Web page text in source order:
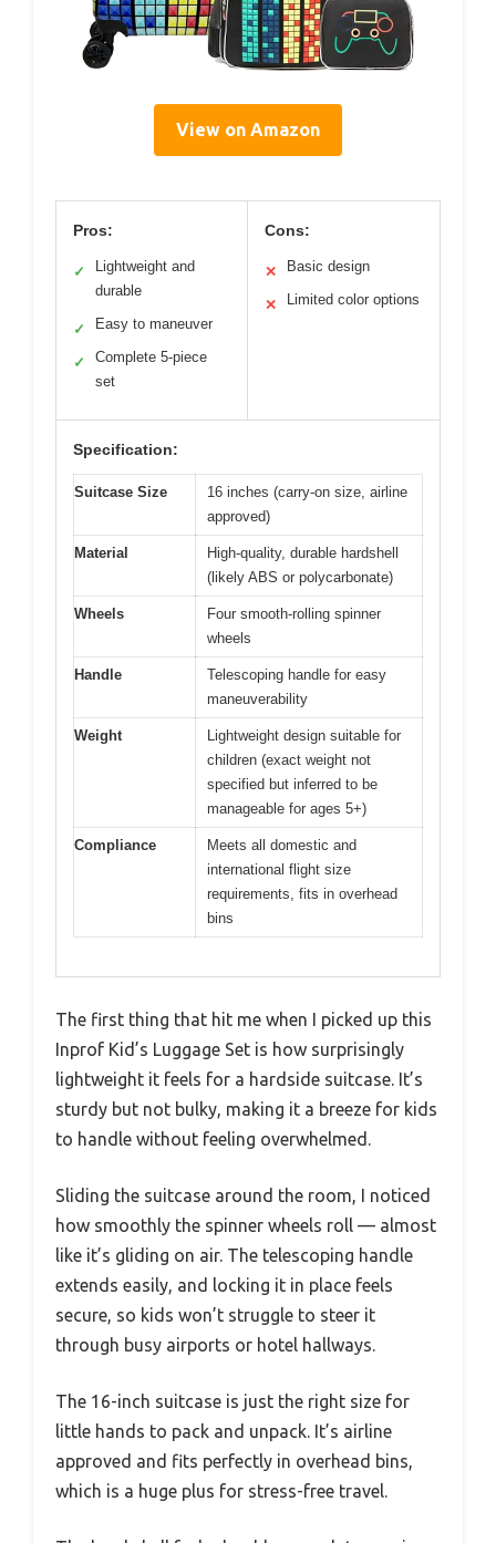
View on Amazon
Pros:
✓
Lightweight and
durable
✓ Easy to maneuver
✓
Complete 5-piece
set
Cons:
✕ Basic design
✕ Limited color options
Specification:
Suitcase Size
16 inches (carry-on size, airline
approved)
Material
High-quality, durable hardshell
(likely ABS or polycarbonate)
Wheels
Four smooth-rolling spinner
wheels
Handle
Telescoping handle for easy
maneuverability
Weight
Lightweight design suitable for
children (exact weight not
specified but inferred to be
manageable for ages 5+)
Compliance
Meets all domestic and
international flight size
requirements, fits in overhead
bins
The first thing that hit me when I picked up this
Inprof Kid’s Luggage Set is how surprisingly
lightweight it feels for a hardside suitcase. It’s
sturdy but not bulky, making it a breeze for kids
to handle without feeling overwhelmed.
Sliding the suitcase around the room, I noticed
how smoothly the spinner wheels roll — almost
like it’s gliding on air. The telescoping handle
extends easily, and locking it in place feels
secure, so kids won’t struggle to steer it
through busy airports or hotel hallways.
The 16-inch suitcase is just the right size for
little hands to pack and unpack. It’s airline
approved and fits perfectly in overhead bins,
which is a huge plus for stress-free travel.